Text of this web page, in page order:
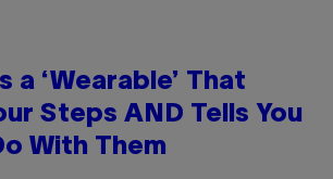
a ‘Wearable’ That
Steps AND Tells You
With Them